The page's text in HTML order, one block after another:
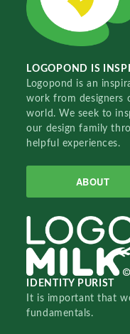
LOGOPOND IS
Logopond is an
work from designers
world. We seek to
our design family
helpful experiences.
ABOUT
IDENTITY PURIST
It is important that
fundamentals.